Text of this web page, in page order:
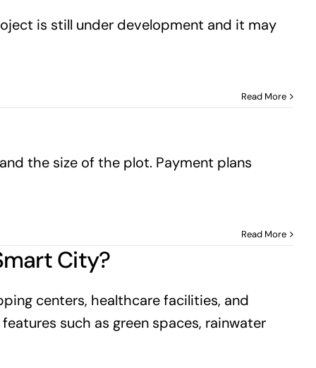
is still under development and it may
Read More
the size of the plot. Payment plans
Read More
City?
centers, healthcare facilities, and
such as green spaces, rainwater